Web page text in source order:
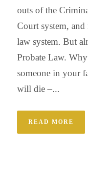
outs of the
Court system,
law system. But
Probate Law.
someone in your
will die –...
READ MORE